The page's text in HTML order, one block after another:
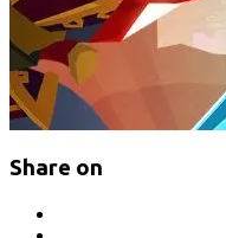
Share on